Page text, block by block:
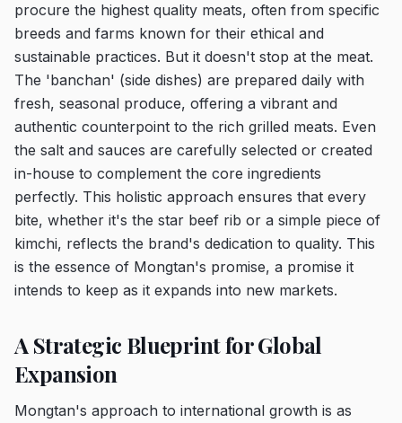
procure the highest quality meats, often from specific
breeds and farms known for their ethical and
sustainable practices. But it doesn't stop at the meat.
The 'banchan' (side dishes) are prepared daily with
fresh, seasonal produce, offering a vibrant and
authentic counterpoint to the rich grilled meats. Even
the salt and sauces are carefully selected or created
in-house to complement the core ingredients
perfectly. This holistic approach ensures that every
bite, whether it's the star beef rib or a simple piece of
kimchi, reflects the brand's dedication to quality. This
is the essence of Mongtan's promise, a promise it
intends to keep as it expands into new markets.
A Strategic Blueprint for Global
Expansion
Mongtan's approach to international growth is as